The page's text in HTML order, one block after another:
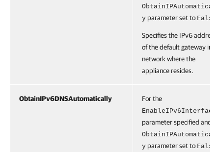
ObtainIPAutomaticall
y parameter set to False
Specifies the IPv6 address
of the default gateway in
network where the
appliance resides.
ObtainIPv6DNSAutomatically For the
EnableIPv6Interface
parameter specified and
ObtainIPAutomaticall
y parameter set to False